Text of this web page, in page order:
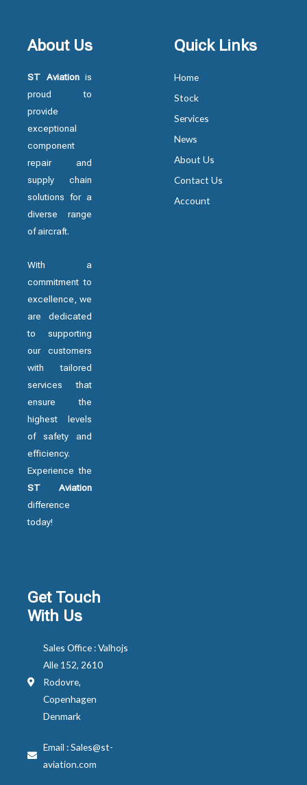
About Us
ST Aviation is
proud to
provide
exceptional
component
repair and
supply chain
solutions for a
diverse range
of aircraft.
With a
commitment to
excellence, we
are dedicated
to supporting
our customers
with tailored
services that
ensure the
highest levels
of safety and
efficiency.
Experience the
ST Aviation
difference
today!
Quick Links
Home
Stock
Services
News
About Us
Contact Us
Account
Get Touch
With Us
Sales Office : Valhojs
Alle 152, 2610
Rodovre,
Copenhagen
Denmark
Email : Sales@st-
aviation.com